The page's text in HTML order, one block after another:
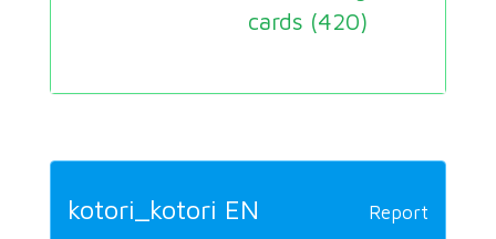
cards (420)
Report
kotori_kotori EN